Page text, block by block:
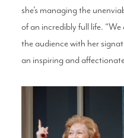
she’s managing the
of an incredibly full life.
the audience with her
an inspiring and